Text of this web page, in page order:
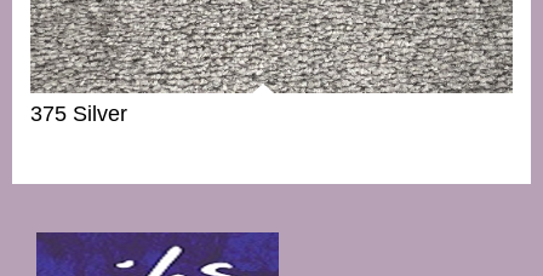
375 Silver